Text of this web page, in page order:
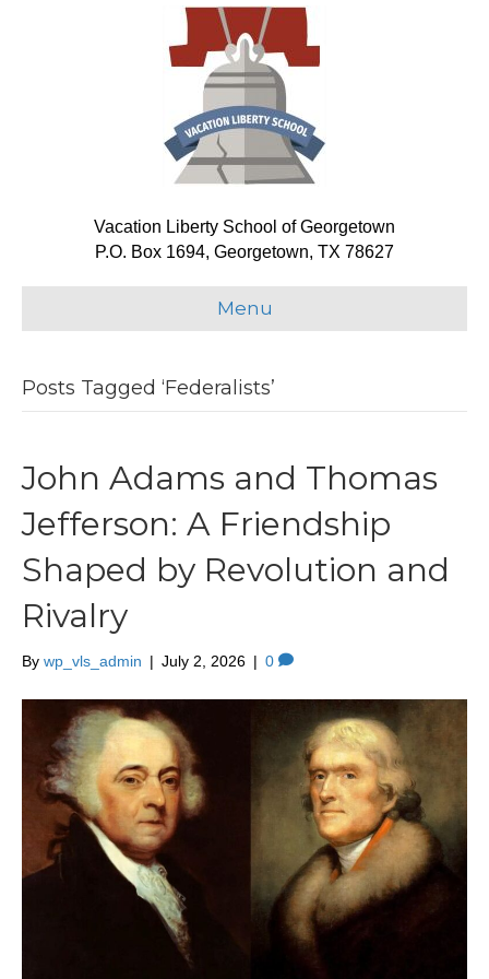
Vacation Liberty School of Georgetown
P.O. Box 1694, Georgetown, TX 78627
Menu
Posts Tagged ‘Federalists’
John Adams and Thomas
Jefferson: A Friendship
Shaped by Revolution and
Rivalry
By wp_vls_admin | July 2, 2026 | 0